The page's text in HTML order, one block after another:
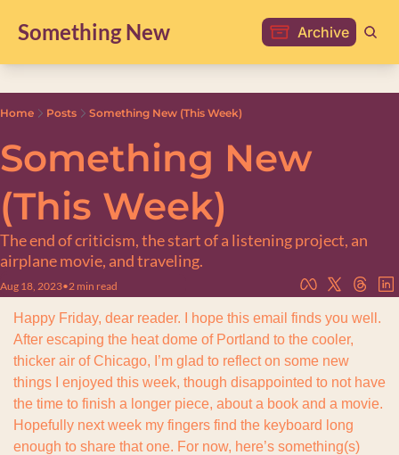
Something New Archive
Home Posts Something New (This Week)
Something New
(This Week)
The end of criticism, the start of a listening project, an
airplane movie, and traveling.
Aug 18, 2023•2 min read
Happy Friday, dear reader. I hope this email finds you well.
After escaping the heat dome of Portland to the cooler,
thicker air of Chicago, I’m glad to reflect on some new
things I enjoyed this week, though disappointed to not have
the time to finish a longer piece, about a book and a movie.
Hopefully next week my fingers find the keyboard long
enough to share that one. For now, here’s something(s)